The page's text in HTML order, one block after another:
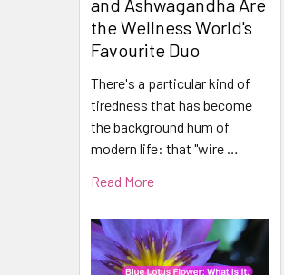
and Ashwagandha Are
the Wellness World's
Favourite Duo
There's a particular kind of
tiredness that has become
the background hum of
modern life: that "wire …
Read More